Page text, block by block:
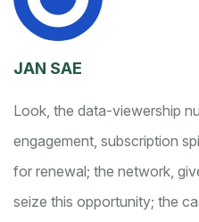
JAN SAE
Look, the data-viewership
engagement, subscription
for renewal; the network,
seize this opportunity; the